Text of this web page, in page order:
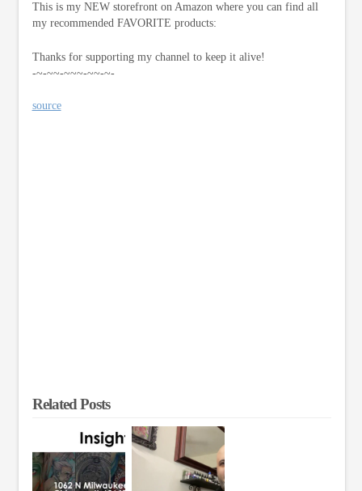
This is my NEW storefront on Amazon where you can find all
my recommended FAVORITE products:
Thanks for supporting my channel to keep it alive!
-~-~~-~~~-~~-~-
source
Related Posts